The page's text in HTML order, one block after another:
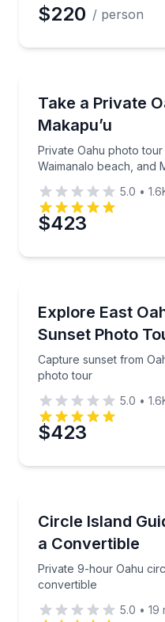
$220 / person
Take a Private
Makapu’u
Private Oahu photo tour
Waimanalo beach, and
Private Oahu photo
5.0 •
$423
Explore East
Sunset Photo
Capture sunset from
photo tour
Capture sunset
5.0 •
$423
Circle Island
a Convertible
Private 9-hour Oahu
convertible
Private 9-hour
5.0 • 19